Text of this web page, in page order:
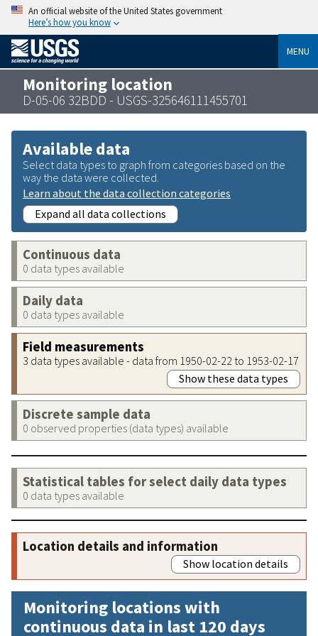
An official website of the United States government
Here’s how you know
MENU
Monitoring location
D-05-06 32BDD - USGS-325646111455701
Available data
Select data types to graph from categories based on the
way the data were collected.
Learn about the data collection categories
Expand all data collections
Continuous data
0 data types available
Daily data
0 data types available
Field measurements
3 data types available - data from 1950-02-22 to 1953-02-17
Show these data types
Discrete sample data
0 observed properties (data types) available
Statistical tables for select daily data types
0 data types available
Location details and information
Show location details
Monitoring locations with
continuous data in last 120 days